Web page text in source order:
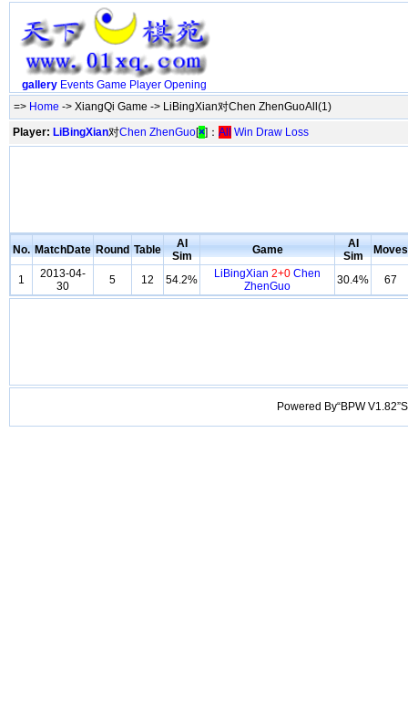
gallery Events Game Player Opening
=> Home -> XiangQi Game -> LiBingXian对Chen ZhenGuoAll(1)
Player: LiBingXian对Chen ZhenGuo[×]： All Win Draw Loss
No. MatchDate Round Table
AI
Sim
Game
AI
Sim
Moves
1
2013-04-
30
5 12 54.2% LiBingXian 2+0 Chen
ZhenGuo
30.4% 67
Powered By“BPW